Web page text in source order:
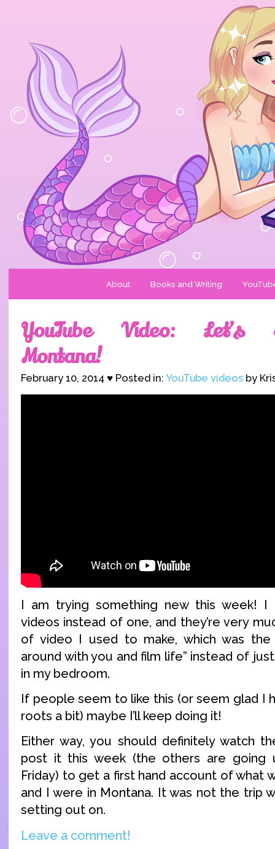
About Books and Writing
YouTube Video: Let’s
Montana!
February 10, 2014 ♥ Posted in: YouTube videos by
I am trying something new this week! I
videos instead of one, and they’re very
of video I used to make, which was the
around with you and film life” instead of
in my bedroom.
If people seem to like this (or seem glad I
roots a bit) maybe I’ll keep doing it!
Either way, you should definitely watch
post it this week (the others are going
Friday) to get a first hand account of what
and I were in Montana. It was not the trip
setting out on.
Leave a comment!